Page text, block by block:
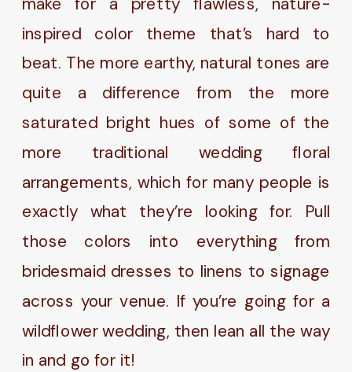
inspired color theme that’s hard to
beat. The more earthy, natural tones are
quite a difference from the more
saturated bright hues of some of the
more traditional wedding floral
arrangements, which for many people is
exactly what they’re looking for. Pull
those colors into everything from
bridesmaid dresses to linens to signage
across your venue. If you’re going for a
wildflower wedding, then lean all the way
in and go for it!